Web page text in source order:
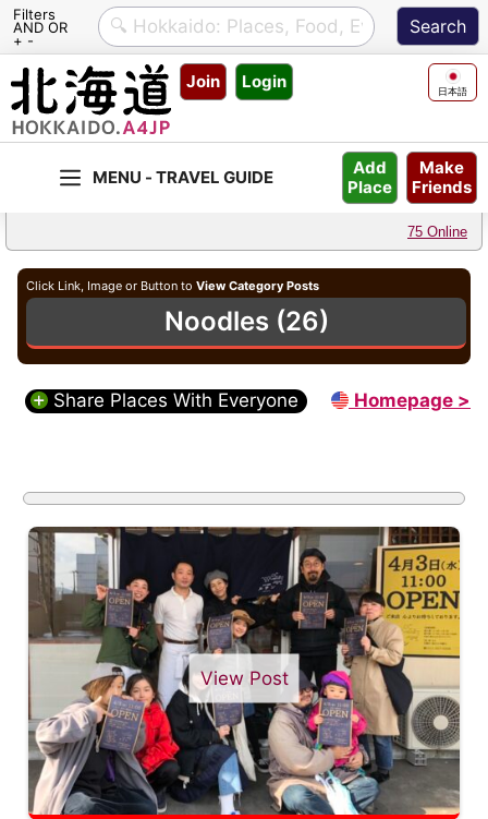
Filters
AND OR
+ -
Skip
content
Join Login 日本語
Make
Friends
Add
Place
75 Online
Click Link, Image or Button to View Category Posts
Noodles (26)
Share Places With Everyone Homepage >
View Post